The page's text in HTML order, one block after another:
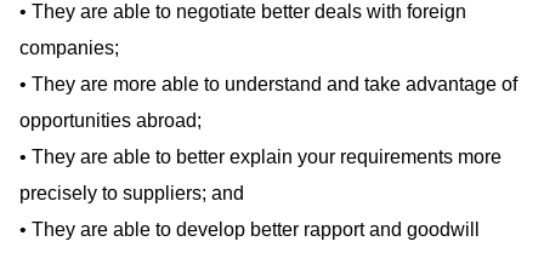
• They are able to negotiate better deals with foreign
companies;
• They are more able to understand and take advantage of
opportunities abroad;
• They are able to better explain your requirements more
precisely to suppliers; and
• They are able to develop better rapport and goodwill